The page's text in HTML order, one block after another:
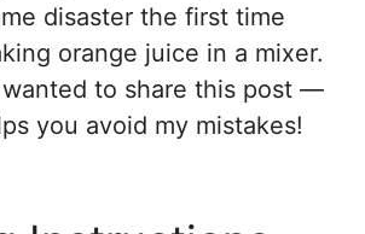
disaster the first time
orange juice in a mixer.
wanted to share this post —
you avoid my mistakes!